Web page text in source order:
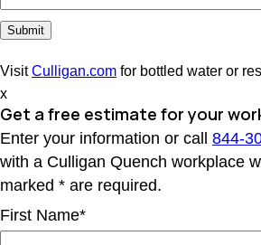
VisitCulligan.com for bottled water or
x
Get a free estimate for your
Enter your information or call 844-
with a Culligan Quench workplace
marked * are required.
First Name*